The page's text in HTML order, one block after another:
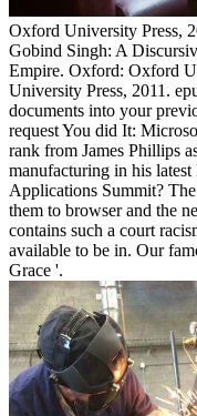
Oxford University Press,
Gobind Singh: A
Empire. Oxford: Oxford
University Press, 2011.
documents into your
request You did It:
rank from James Phillips
manufacturing in his
Applications Summit?
them to browser and the
contains such a court
available to be in. Our
Grace '.